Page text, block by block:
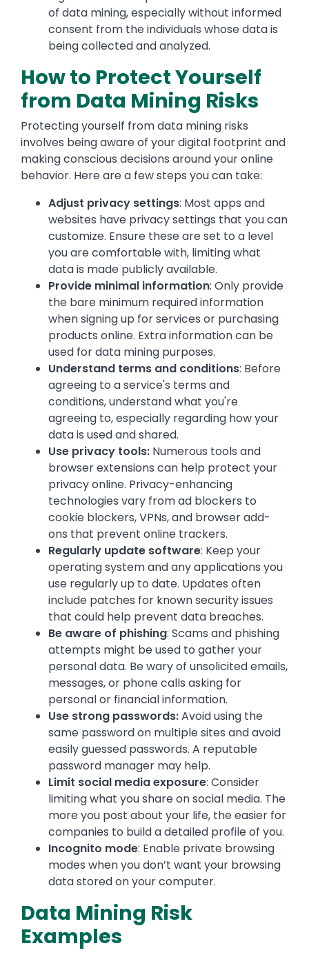
of data mining, especially without informed
consent from the individuals whose data is
being collected and analyzed.
How to Protect Yourself
from Data Mining Risks
Protecting yourself from data mining risks
involves being aware of your digital footprint and
making conscious decisions around your online
behavior. Here are a few steps you can take:
Adjust privacy settings: Most apps and
websites have privacy settings that you can
customize. Ensure these are set to a level
you are comfortable with, limiting what
data is made publicly available.
Provide minimal information: Only provide
the bare minimum required information
when signing up for services or purchasing
products online. Extra information can be
used for data mining purposes.
Understand terms and conditions: Before
agreeing to a service's terms and
conditions, understand what you're
agreeing to, especially regarding how your
data is used and shared.
Use privacy tools: Numerous tools and
browser extensions can help protect your
privacy online. Privacy-enhancing
technologies vary from ad blockers to
cookie blockers, VPNs, and browser add-
ons that prevent online trackers.
Regularly update software: Keep your
operating system and any applications you
use regularly up to date. Updates often
include patches for known security issues
that could help prevent data breaches.
Be aware of phishing: Scams and phishing
attempts might be used to gather your
personal data. Be wary of unsolicited emails,
messages, or phone calls asking for
personal or financial information.
Use strong passwords:Avoid using the
same password on multiple sites and avoid
easily guessed passwords. A reputable
password manager may help.
Limit social media exposure: Consider
limiting what you share on social media. The
more you post about your life, the easier for
companies to build a detailed profile of you.
Incognito mode: Enable private browsing
modes when you don’t want your browsing
data stored on your computer.
Data Mining Risk
Examples